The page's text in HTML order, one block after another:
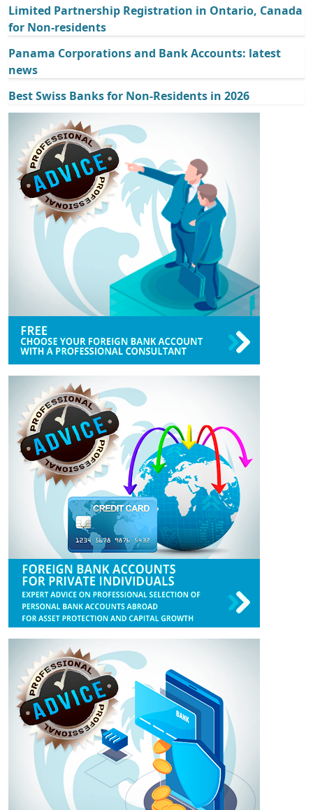
Limited Partnership Registration in Ontario, Canada
for Non-residents
Panama Corporations and Bank Accounts: latest
news
Best Swiss Banks for Non-Residents in 2026